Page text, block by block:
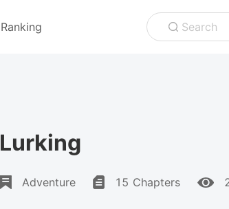
Ranking Search
Lurking
Adventure 15 Chapters